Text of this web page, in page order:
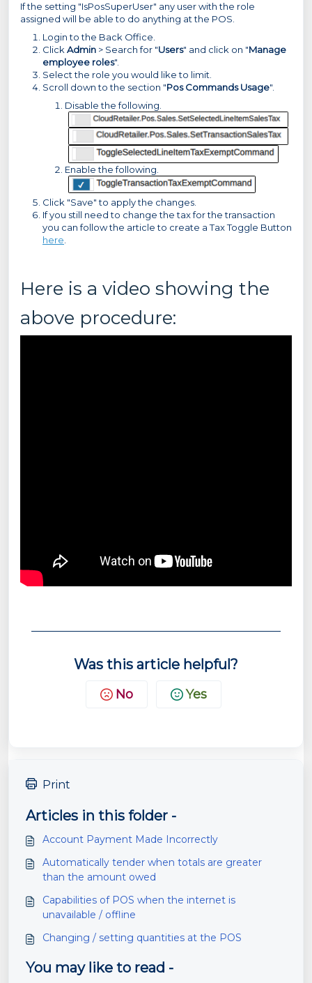
If the setting "IsPosSuperUser" any user with the role
assigned will be able to do anything at the POS.
Login to the Back Office.
Click Admin > Search for "Users" and click on "Manage
employee roles".
Select the role you would like to limit.
Scroll down to the section "Pos Commands Usage".
Disable the following.
Enable the following.
Click "Save" to apply the changes.
If you still need to change the tax for the transaction
you can follow the article to create a Tax Toggle Button
here
Here is a video showing the
above procedure:
Was this article helpful?
No Yes
Print
Articles in this folder -
Account Payment Made Incorrectly
Automatically tender when totals are greater
than the amount owed
Capabilities of POS when the internet is
unavailable / offline
Changing / setting quantities at the POS
You may like to read -